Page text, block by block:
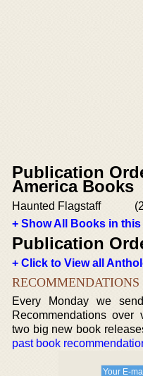
Publication
America Books
Haunted Flagstaff
+ Show All Books in this
Publication
+ Click to View all
RECOMMENDATIONS
Every Monday we
Recommendations
two big new book
past book